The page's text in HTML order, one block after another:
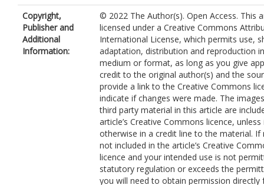
Copyright,
Publisher and
Additional
Information:
© 2022 The Author(s). Open Access. This
licensed under a Creative Commons
International License, which permits use,
adaptation, distribution and reproduction
medium or format, as long as you give
credit to the original author(s) and the
provide a link to the Creative Commons
indicate if changes were made. The
third party material in this article are
article’s Creative Commons licence,
otherwise in a credit line to the material. If
not included in the article’s Creative
licence and your intended use is not
statutory regulation or exceeds the
you will need to obtain permission directly